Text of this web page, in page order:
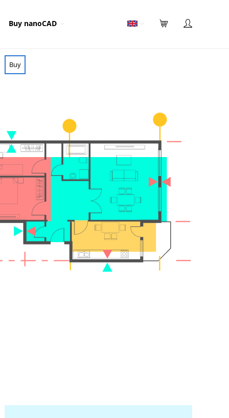
Buy nanoCAD
Buy